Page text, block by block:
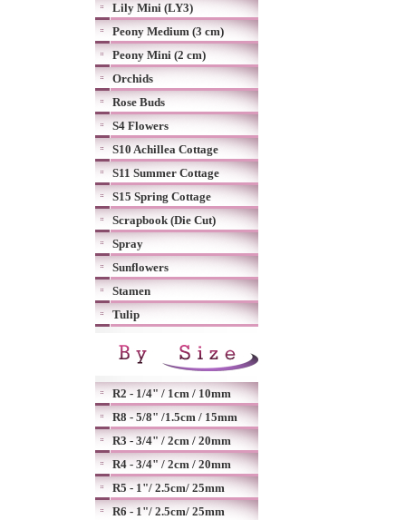
Lily Mini (LY3)
Peony Medium (3 cm)
Peony Mini (2 cm)
Orchids
Rose Buds
S4 Flowers
S10 Achillea Cottage
S11 Summer Cottage
S15 Spring Cottage
Scrapbook (Die Cut)
Spray
Sunflowers
Stamen
Tulip
R2 - 1/4" / 1cm / 10mm
R8 - 5/8" /1.5cm / 15mm
R3 - 3/4" / 2cm / 20mm
R4 - 3/4" / 2cm / 20mm
R5 - 1"/ 2.5cm/ 25mm
R6 - 1"/ 2.5cm/ 25mm